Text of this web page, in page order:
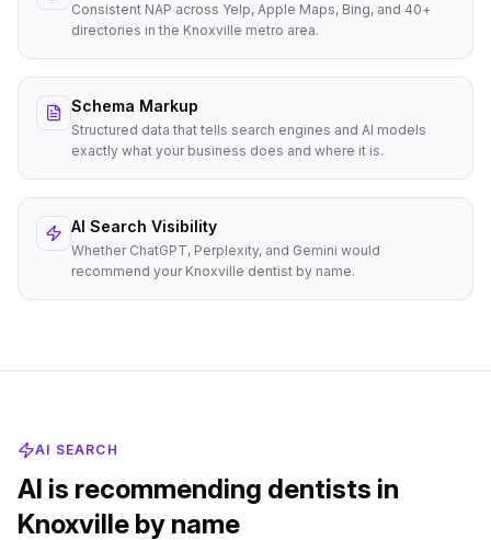
Consistent NAP across Yelp, Apple Maps, Bing, and 40+
directories in the Knoxville metro area.
Schema Markup
Structured data that tells search engines and AI models
exactly what your business does and where it is.
AI Search Visibility
Whether ChatGPT, Perplexity, and Gemini would
recommend your Knoxville dentist by name.
AI SEARCH
AI is recommending dentists in
Knoxville by name